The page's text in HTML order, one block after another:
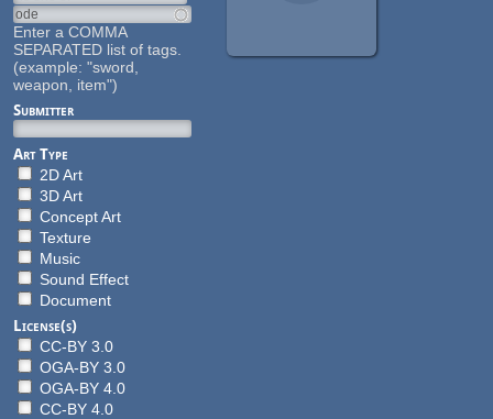
Enter a COMMA
SEPARATED list of tags.
(example: "sword,
weapon, item")
Submitter
Art Type
2D Art
3D Art
Concept Art
Texture
Music
Sound Effect
Document
License(s)
CC-BY 3.0
OGA-BY 3.0
OGA-BY 4.0
CC-BY 4.0